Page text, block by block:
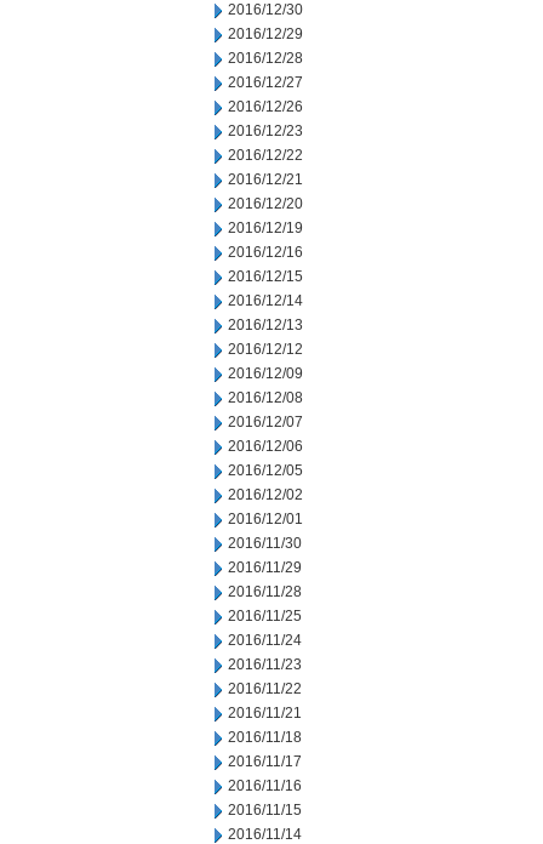
2016/12/30
2016/12/29
2016/12/28
2016/12/27
2016/12/26
2016/12/23
2016/12/22
2016/12/21
2016/12/20
2016/12/19
2016/12/16
2016/12/15
2016/12/14
2016/12/13
2016/12/12
2016/12/09
2016/12/08
2016/12/07
2016/12/06
2016/12/05
2016/12/02
2016/12/01
2016/11/30
2016/11/29
2016/11/28
2016/11/25
2016/11/24
2016/11/23
2016/11/22
2016/11/21
2016/11/18
2016/11/17
2016/11/16
2016/11/15
2016/11/14